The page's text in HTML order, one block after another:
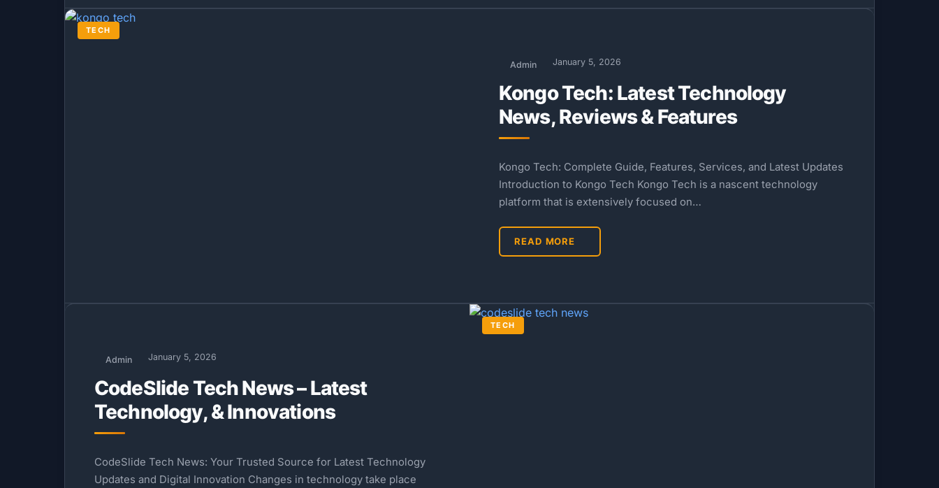
TECH
Admin January 5, 2026
Kongo Tech: Latest Technology
News, Reviews & Features
Kongo Tech: Complete Guide, Features, Services, and Latest Updates
Introduction to Kongo Tech Kongo Tech is a nascent technology
platform that is extensively focused on…
READ MORE
TECH
Admin January 5, 2026
CodeSlide Tech News – Latest
Technology, & Innovations
CodeSlide Tech News: Your Trusted Source for Latest Technology
Updates and Digital Innovation Changes in technology take place